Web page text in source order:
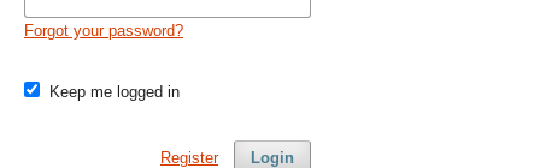
Forgot your password?
Keep me logged in
Login
Register